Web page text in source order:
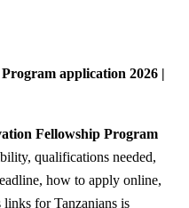
application 2026 |
Fellowship Program
qualifications needed,
how to apply online,
for Tanzanians is